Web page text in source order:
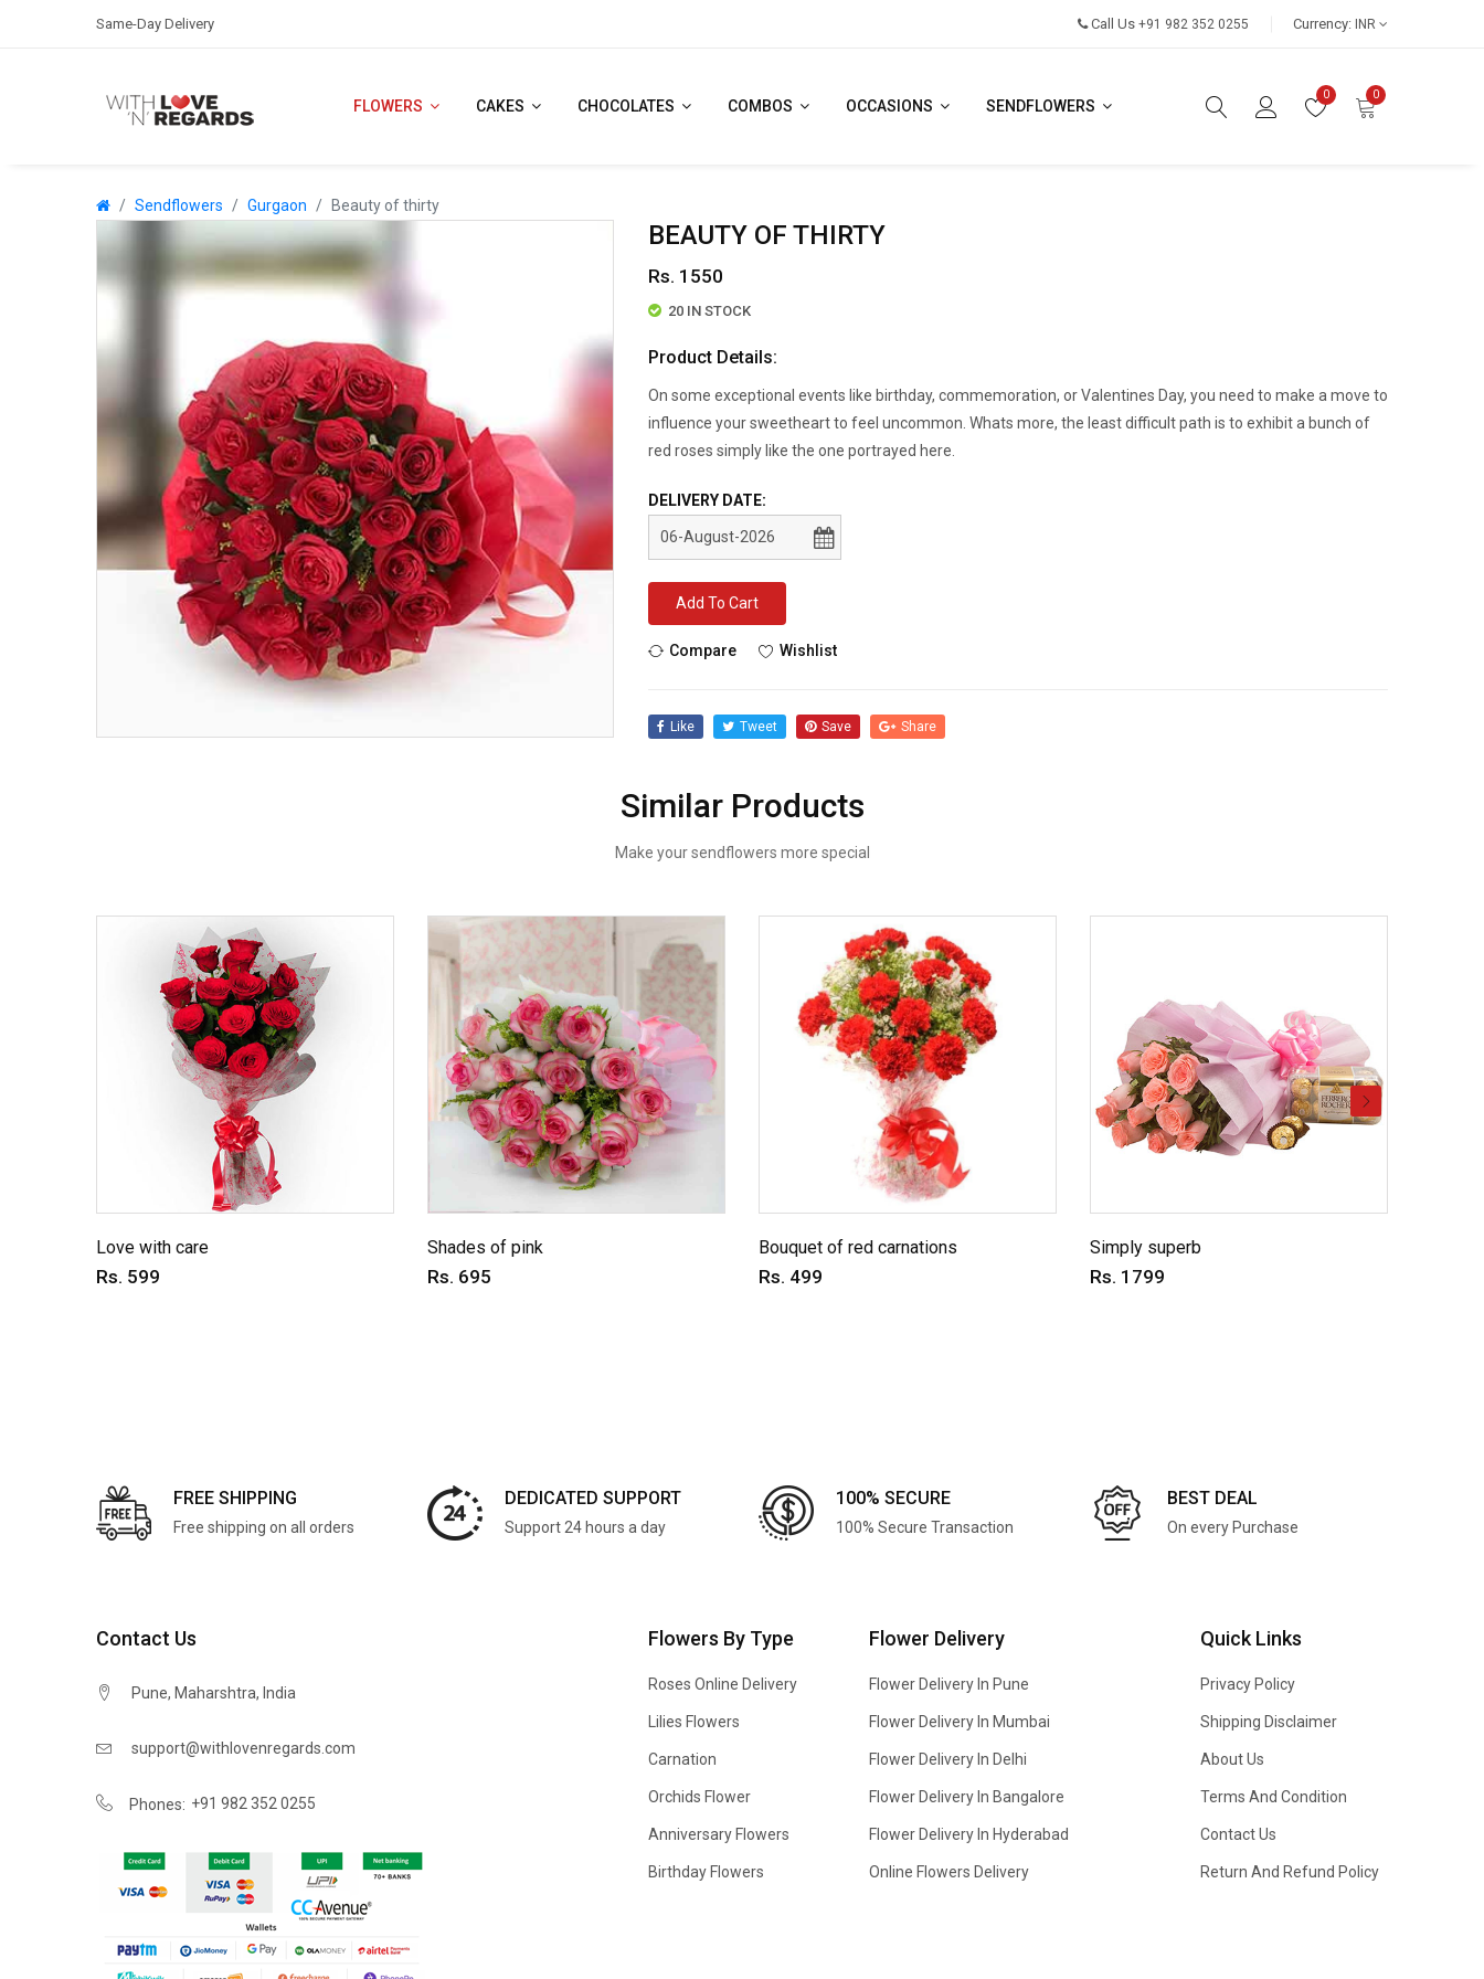
Same-Day Delivery Call Us +91 982 352 0255 Currency: INR
FLOWERS CAKES CHOCOLATES COMBOS OCCASIONS SENDFLOWERS
0 0
Sendflowers Gurgaon Beauty of thirty
BEAUTY OF THIRTY
Rs. 1550
20 IN STOCK
Product Details:
On some exceptional events like birthday, commemoration, or Valentines Day, you need to make a move to
influence your sweetheart to feel uncommon. Whats more, the least difficult path is to exhibit a bunch of
red roses simply like the one portrayed here.
DELIVERY DATE:
Add To Cart
Compare Wishlist
Like Tweet Save Share
Similar Products
Make your sendflowers more special
Love with care
Rs. 599
Shades of pink
Rs. 695
Bouquet of red carnations
Rs. 499
Simply superb
Rs. 1799
FREE SHIPPING
Free shipping on all orders
DEDICATED SUPPORT
Support 24 hours a day
100% SECURE
100% Secure Transaction
BEST DEAL
On every Purchase
Contact Us
Pune, Maharshtra, India
support@withlovenregards.com
Phones: +91 982 352 0255
Flowers By Type
Roses Online Delivery
Lilies Flowers
Carnation
Orchids Flower
Anniversary Flowers
Birthday Flowers
Flower Delivery
Flower Delivery In Pune
Flower Delivery In Mumbai
Flower Delivery In Delhi
Flower Delivery In Bangalore
Flower Delivery In Hyderabad
Online Flowers Delivery
Quick Links
Privacy Policy
Shipping Disclaimer
About Us
Terms And Condition
Contact Us
Return And Refund Policy